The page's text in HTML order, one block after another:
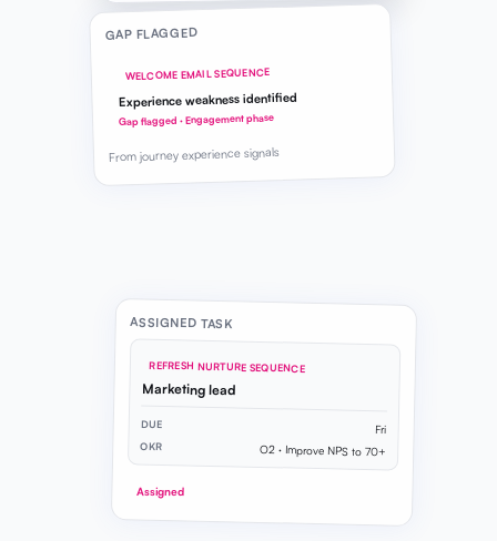
GAP FLAGGED
WELCOME EMAIL SEQUENCE
Experience weakness identified
Gap flagged · Engagement phase
From journey experience signals
ASSIGNED TASK
REFRESH NURTURE SEQUENCE
Marketing lead
DUE Fri
OKR O2 · Improve NPS to 70+
Assigned